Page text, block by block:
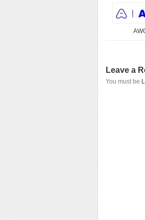
Leave a
You must be